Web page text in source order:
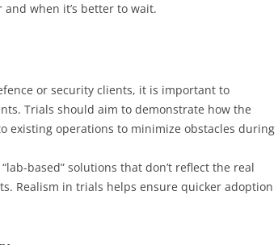
when it’s better to wait.
or security clients, it is important to
Trials should aim to demonstrate how the
existing operations to minimize obstacles during
based” solutions that don’t reflect the real
Realism in trials helps ensure quicker adoption